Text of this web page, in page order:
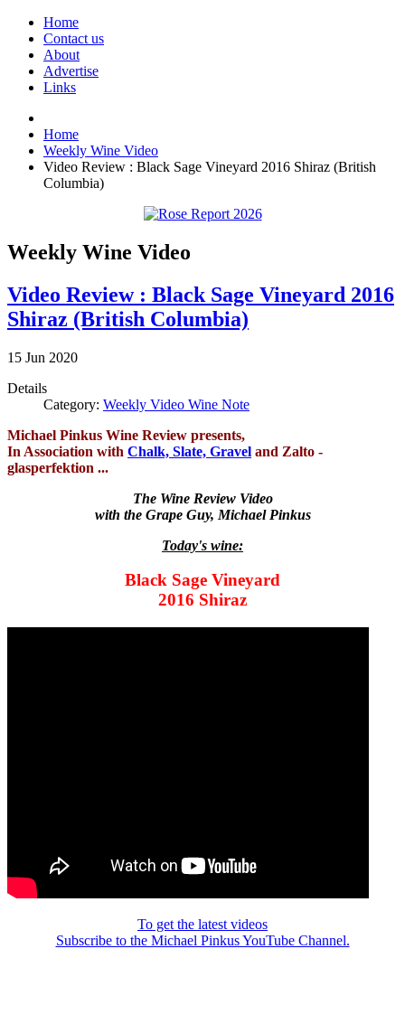
Home
Contact us
About
Advertise
Links
Home
Weekly Wine Video
Video Review : Black Sage Vineyard 2016 Shiraz (British
Columbia)
Weekly Wine Video
Video Review : Black Sage Vineyard 2016
Shiraz (British Columbia)
15 Jun 2020
Details
Category: Weekly Video Wine Note
Michael Pinkus Wine Review presents,
In Association with Chalk, Slate, Gravel and Zalto -
glasperfektion ...
The Wine Review Video
with the Grape Guy, Michael Pinkus
Today's wine:
Black Sage Vineyard
2016 Shiraz
To get the latest videos
Subscribe to the Michael Pinkus YouTube Channel.